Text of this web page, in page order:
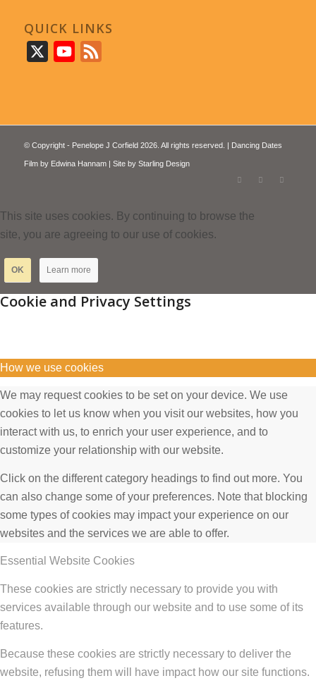
QUICK LINKS
YouTube
© Copyright - Penelope J Corfield 2026. All rights reserved. | Dancing Dates
Film by Edwina Hannam| Site by Starling Design
This site uses cookies. By continuing to browse the
site, you are agreeing to our use of cookies.
OK Learn more
Cookie and Privacy Settings
How we use cookies
We may request cookies to be set on your device. We use
cookies to let us know when you visit our websites, how you
interact with us, to enrich your user experience, and to
customize your relationship with our website.
Click on the different category headings to find out more. You
can also change some of your preferences. Note that blocking
some types of cookies may impact your experience on our
websites and the services we are able to offer.
Essential Website Cookies
These cookies are strictly necessary to provide you with
services available through our website and to use some of its
features.
Because these cookies are strictly necessary to deliver the
website, refusing them will have impact how our site functions.